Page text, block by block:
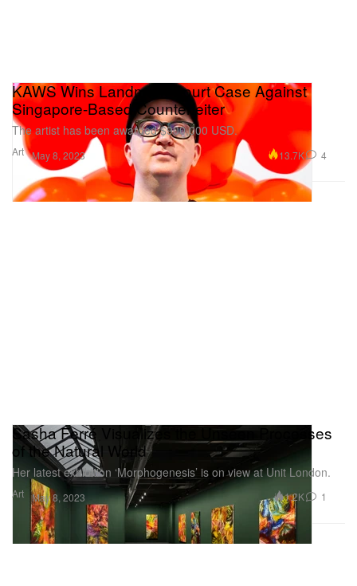
Art
KAWS Wins Landmark Court Case Against
Singapore-Based Counterfeiter
The artist has been awarded $900,000 USD.
May 8, 2023 13.7K 4
Art
Sasha Ferré Visualizes the Unseen Processes
of the Natural World
Her latest exhibition ‘Morphogenesis’ is on view at Unit London.
May 8, 2023 1.2K 1